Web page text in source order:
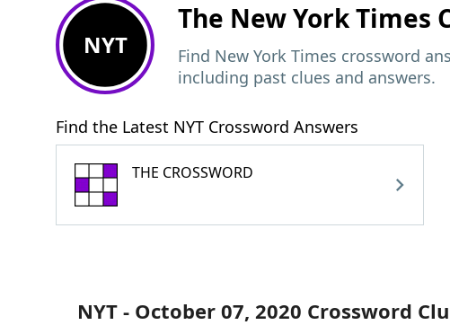
NYT
The New York Times
Find New York Times crossword
including past clues and answers.
Find the Latest NYT Crossword Answers
THE CROSSWORD
NYT - October 07, 2020 Crossword